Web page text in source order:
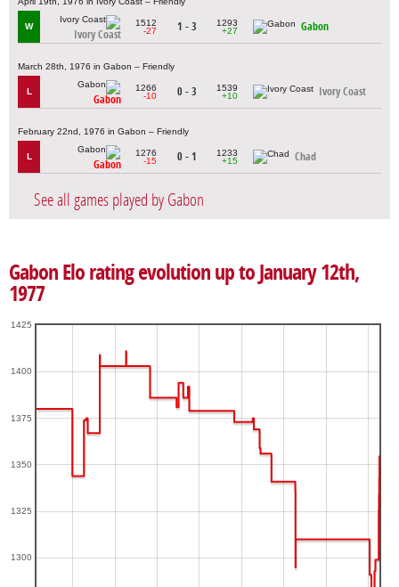
W
Ivory Coast
1512
-27
1 - 3
1293
+27
Gabon
March 28th, 1976 in Gabon – Friendly
L
Gabon
1266
-10
0 - 3
1539
+10
Ivory Coast
February 22nd, 1976 in Gabon – Friendly
L
Gabon
1276
-15
0 - 1
1233
+15
Chad
See all games played by Gabon
Gabon Elo rating evolution up to January 12th,
1977
1300
1325
1350
1375
1400
1425